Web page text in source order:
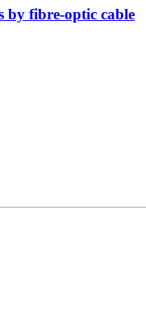
by fibre-optic cable